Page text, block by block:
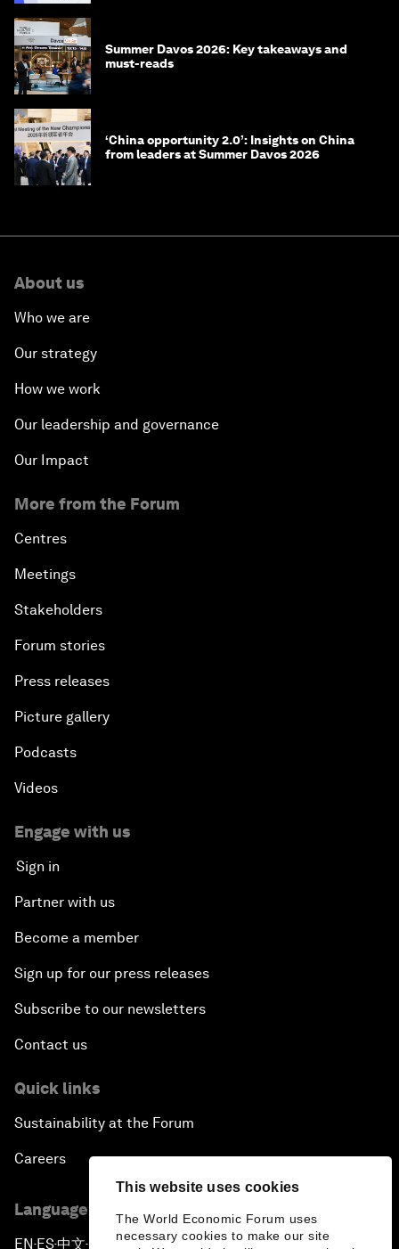
This website uses cookies
The World Economic Forum uses
necessary cookies to make our site
Summer Davos 2026: Key takeaways and
must-reads
‘China opportunity 2.0’: Insights on China
from leaders at Summer Davos 2026
About us
Who we are
Our strategy
How we work
Our leadership and governance
Our Impact
More from the Forum
Centres
Meetings
Stakeholders
Forum stories
Press releases
Picture gallery
Podcasts
Videos
Engage with us
Sign in
Partner with us
Become a member
Sign up for our press releases
Subscribe to our newsletters
Contact us
Quick links
Sustainability at the Forum
Careers
Language editions
EN ▪ ES▪中文▪ 日本語